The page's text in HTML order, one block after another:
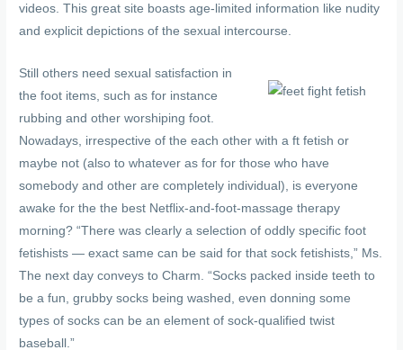
videos. This great site boasts age-limited information like nudity
and explicit depictions of the sexual intercourse.
Still others need sexual satisfaction in
the foot items, such as for instance
rubbing and other worshiping foot.
Nowadays, irrespective of the each other with a ft fetish or
maybe not (also to whatever as for for those who have
somebody and other are completely individual), is everyone
awake for the the best Netflix-and-foot-massage therapy
morning? “There was clearly a selection of oddly specific foot
fetishists — exact same can be said for that sock fetishists,” Ms.
The next day conveys to Charm. “Socks packed inside teeth to
be a fun, grubby socks being washed, even donning some
types of socks can be an element of sock-qualified twist
baseball.”